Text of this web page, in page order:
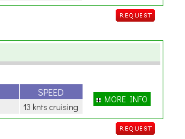
SPEED
13 knts cruising
MORE INFO